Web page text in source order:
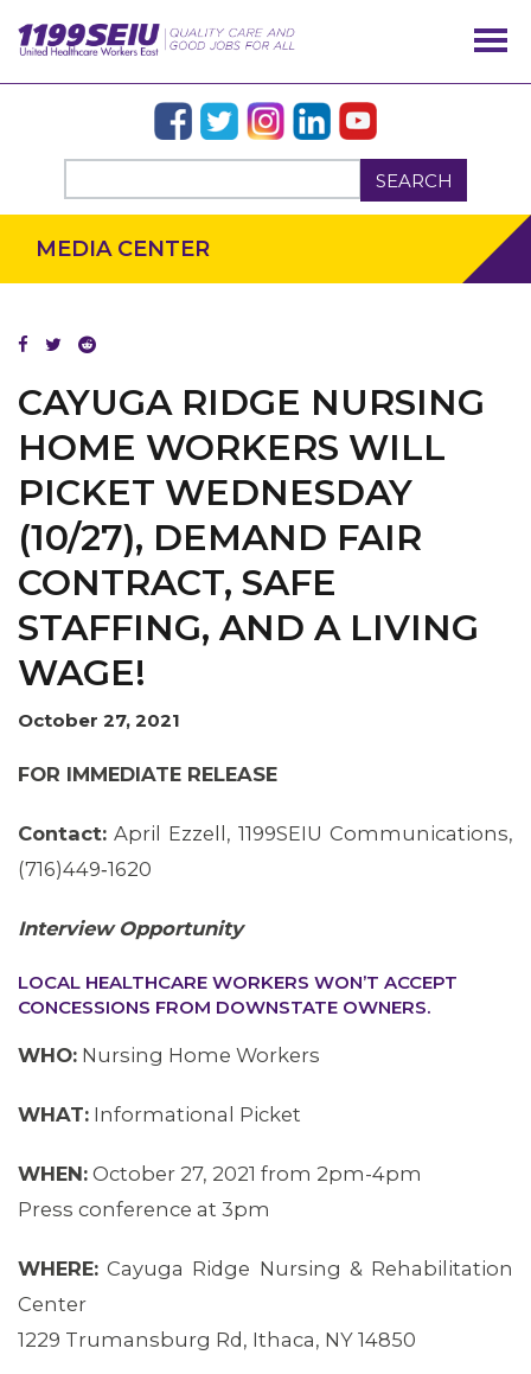
SEARCH
OUR ISSUES
MEMBERS
MEDIA CENTER
CAYUGA RIDGE NURSING
HOME WORKERS WILL
PICKET WEDNESDAY
(10/27), DEMAND FAIR
CONTRACT, SAFE
STAFFING, AND A LIVING
WAGE!
October 27, 2021
FOR IMMEDIATE RELEASE
Contact: April Ezzell, 1199SEIU Communications,
(716)449‐1620
Interview Opportunity
LOCAL HEALTHCARE WORKERS WON’T ACCEPT
CONCESSIONS FROM DOWNSTATE OWNERS.
WHO: Nursing Home Workers
WHAT: Informational Picket
WHEN: October 27, 2021 from 2pm-4pm
Press conference at 3pm
WHERE: Cayuga Ridge Nursing & Rehabilitation
Center
1229 Trumansburg Rd, Ithaca, NY 14850